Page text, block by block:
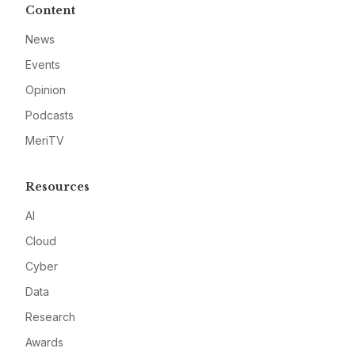
Content
News
Events
Opinion
Podcasts
MeriTV
Resources
AI
Cloud
Cyber
Data
Research
Awards